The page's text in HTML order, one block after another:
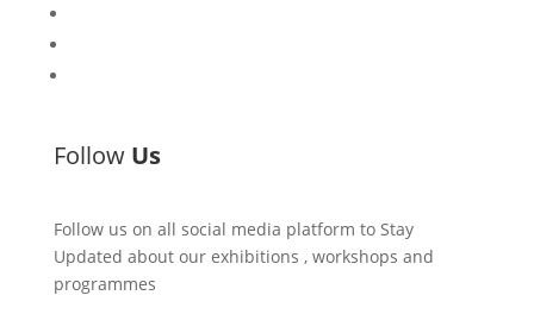
Follow Us
Follow us on all social media platform to Stay
Updated about our exhibitions , workshops and
programmes